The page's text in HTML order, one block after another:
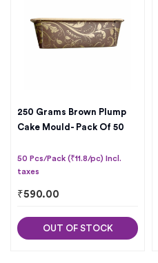
250 Grams Brown Plump
Cake Mould- Pack Of 50
50 Pcs/Pack (₹11.8/pc) Incl.
taxes
₹590.00
OUT OF STOCK